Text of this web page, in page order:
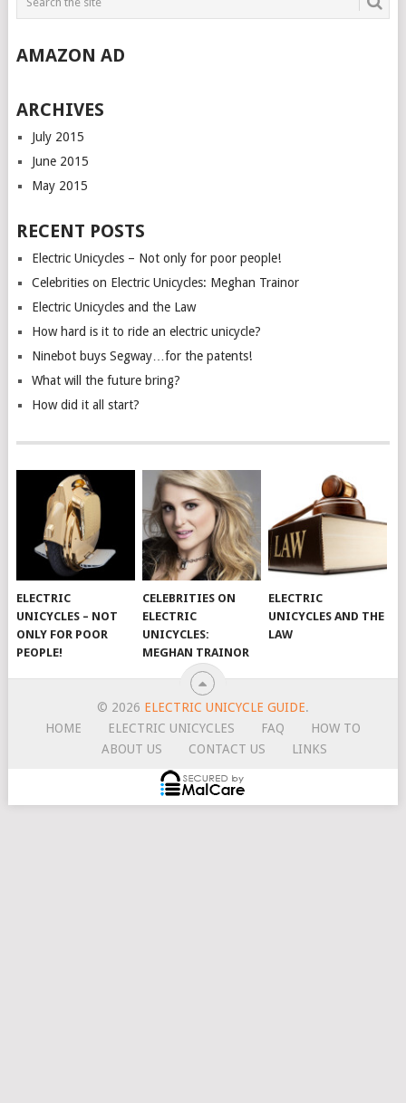
AMAZON AD
ARCHIVES
July 2015
June 2015
May 2015
RECENT POSTS
Electric Unicycles – Not only for poor people!
Celebrities on Electric Unicycles: Meghan Trainor
Electric Unicycles and the Law
How hard is it to ride an electric unicycle?
Ninebot buys Segway…for the patents!
What will the future bring?
How did it all start?
ELECTRIC
UNICYCLES – NOT
ONLY FOR POOR
PEOPLE!
CELEBRITIES ON
ELECTRIC
UNICYCLES:
MEGHAN TRAINOR
ELECTRIC
UNICYCLES AND THE
LAW
© 2026 ELECTRIC UNICYCLE GUIDE.
HOME
ELECTRIC UNICYCLES FAQ
HOW TO
ABOUT US
CONTACT US LINKS